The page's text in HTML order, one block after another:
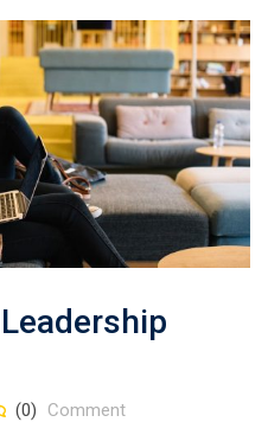
(0) Comment